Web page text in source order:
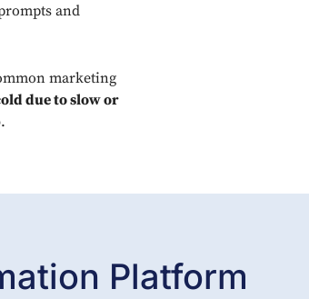
and
marketing
due to slow or
.
Platform